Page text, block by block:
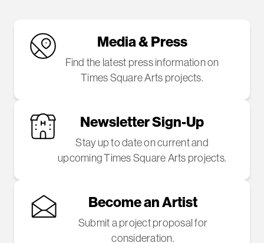
Media & Press
Find the latest press information on
Times Square Arts projects.
Newsletter Sign-Up
Stay up to date on current and
upcoming Times Square Arts projects.
Become an Artist
Submit a project proposal for
consideration.